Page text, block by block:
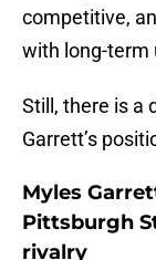
competitive,
with long-term
Still, there is a
Garrett’s
Myles
Pittsburgh
rivalry